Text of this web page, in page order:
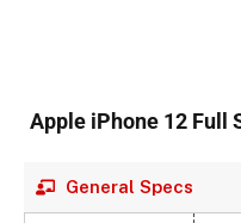
Apple iPhone 12 Full
General Specs